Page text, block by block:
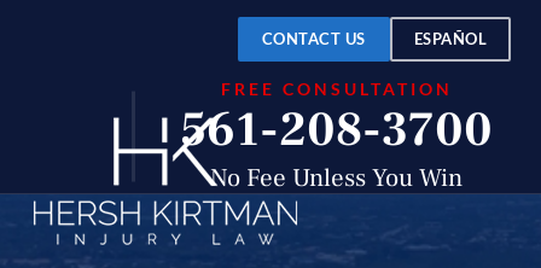
CONTACT US ESPAÑOL
FREE CONSULTATION
561-208-3700
No Fee Unless You Win